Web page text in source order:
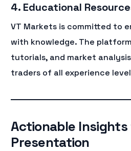
4. Educational
VT Markets is committed to
with knowledge. The
tutorials, and market
traders of all experience
Actionable Insights
Presentation